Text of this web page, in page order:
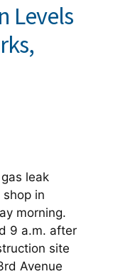
Levels
leak
in
morning.
9 a.m. after
site
Avenue